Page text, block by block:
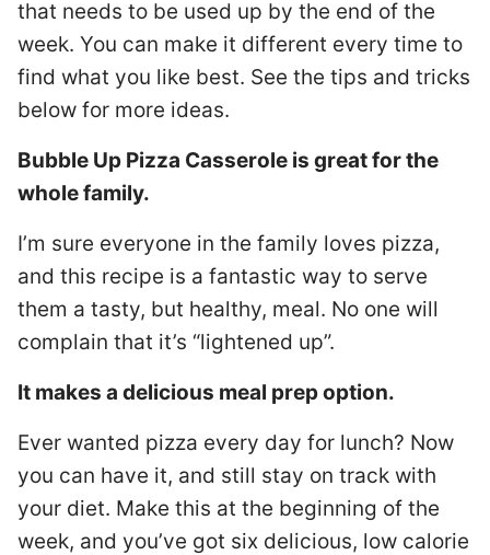
that needs to be used up by the end of the
week. You can make it different every time to
find what you like best. See the tips and tricks
below for more ideas.
Bubble Up Pizza Casserole is great for the
whole family.
I’m sure everyone in the family loves pizza,
and this recipe is a fantastic way to serve
them a tasty, but healthy, meal. No one will
complain that it’s “lightened up”.
It makes a delicious meal prep option.
Ever wanted pizza every day for lunch? Now
you can have it, and still stay on track with
your diet. Make this at the beginning of the
week, and you’ve got six delicious, low calorie